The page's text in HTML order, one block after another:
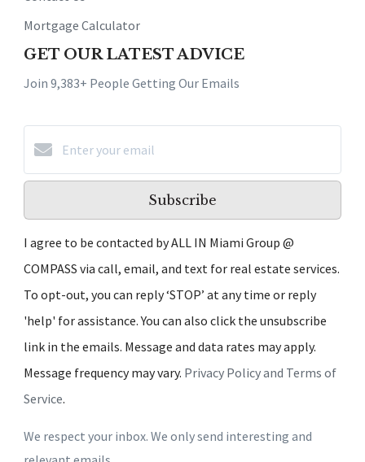
Mortgage Calculator
GET OUR LATEST ADVICE
Join 9,383+ People Getting Our Emails
Subscribe
I agree to be contacted by ALL IN Miami Group @
COMPASS via call, email, and text for real estate services.
To opt-out, you can reply ‘STOP’ at any time or reply
'help' for assistance. You can also click the unsubscribe
link in the emails. Message and data rates may apply.
Message frequency may vary. Privacy Policy and Terms of
Service.
We respect your inbox. We only send interesting and